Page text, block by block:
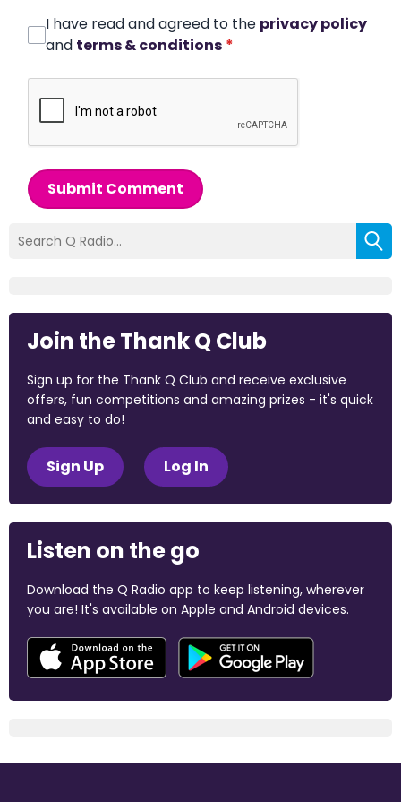
I have read and agreed to the privacy policy
and terms & conditions *
Submit Comment
Join the Thank Q Club
Sign up for the Thank Q Club and receive exclusive
offers, fun competitions and amazing prizes - it's quick
and easy to do!
Sign Up Log In
Listen on the go
Download the Q Radio app to keep listening, wherever
you are! It's available on Apple and Android devices.